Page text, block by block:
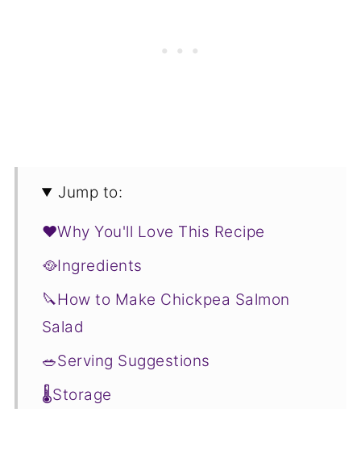
Jump to:
❤️Why You'll Love This Recipe
🥘Ingredients
🔪How to Make Chickpea Salmon
Salad
🥗Serving Suggestions
🌡️Storage